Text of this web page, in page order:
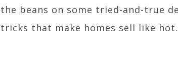
the beans on some tried-and-true
tricks that make homes sell like